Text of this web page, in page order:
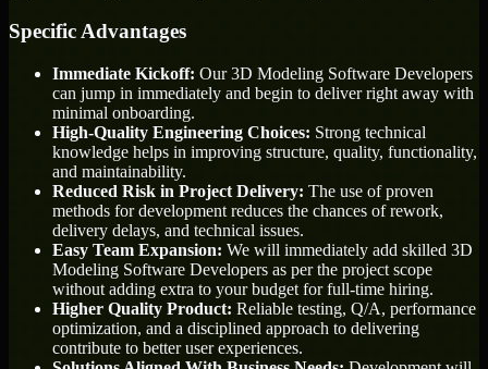
Specific Advantages
Immediate Kickoff: Our 3D Modeling Software Developers
can jump in immediately and begin to deliver right away with
minimal onboarding.
High-Quality Engineering Choices: Strong technical
knowledge helps in improving structure, quality, functionality,
and maintainability.
Reduced Risk in Project Delivery: The use of proven
methods for development reduces the chances of rework,
delivery delays, and technical issues.
Easy Team Expansion: We will immediately add skilled 3D
Modeling Software Developers as per the project scope
without adding extra to your budget for full-time hiring.
Higher Quality Product: Reliable testing, Q/A, performance
optimization, and a disciplined approach to delivering
contribute to better user experiences.